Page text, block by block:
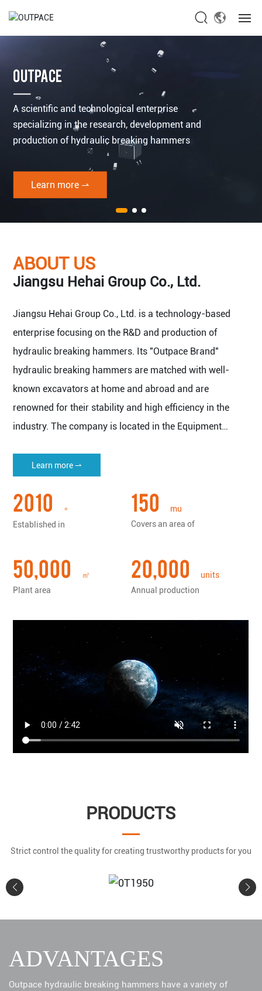
About Us
Products
News
OUTPACE
A scientific and technological enterprise
specializing in the research, development and
production of hydraulic breaking hammers
Learn more ⇀
ABOUT US
Jiangsu Hehai Group Co., Ltd.
Jiangsu Hehai Group Co., Ltd. is a technology-based
enterprise focusing on the R&D and production of
hydraulic breaking hammers. Its "Outpace Brand"
hydraulic breaking hammers are matched with well-
known excavators at home and abroad and are
renowned for their stability and high efficiency in the
industry. The company is located in the Equipment
Zone - Nantong Haian.
square meters), with a plant area of more than 50,000
square meters, and has all kinds of imported machine
Learn more ⇀
2010 +
Established in
150
mu
Covers an area of
50,000
㎡
Plant area
20,000
units
Annual production
PRODUCTS
Strict control the quality for creating trustworthy products for you
Learn More
ADVANTAGES
Outpace hydraulic breaking hammers have a variety of